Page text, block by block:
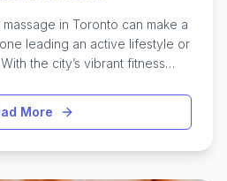
in Toronto can make a
leading an active lifestyle or
the city’s vibrant fitness
an essential part of
offers an impressive
More